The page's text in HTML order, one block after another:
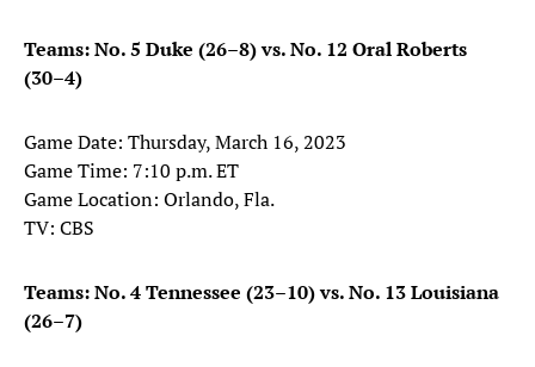
Teams: No. 5 Duke (26–8) vs. No. 12 Oral Roberts
(30–4)
Game Date: Thursday, March 16, 2023
Game Time: 7:10 p.m. ET
Game Location: Orlando, Fla.
TV: CBS
Teams: No. 4 Tennessee (23–10) vs. No. 13 Louisiana
(26–7)